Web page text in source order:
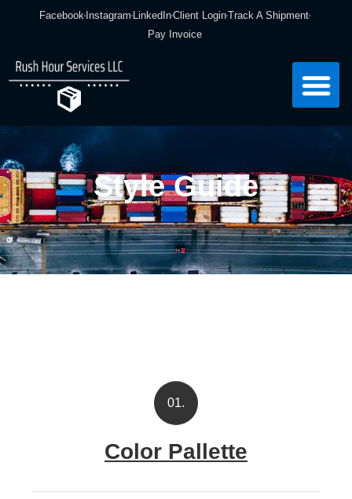
FacebookInstagramLinkedInClient LoginTrack A Shipment
Pay Invoice
Style Guide
01.
Color Pallette